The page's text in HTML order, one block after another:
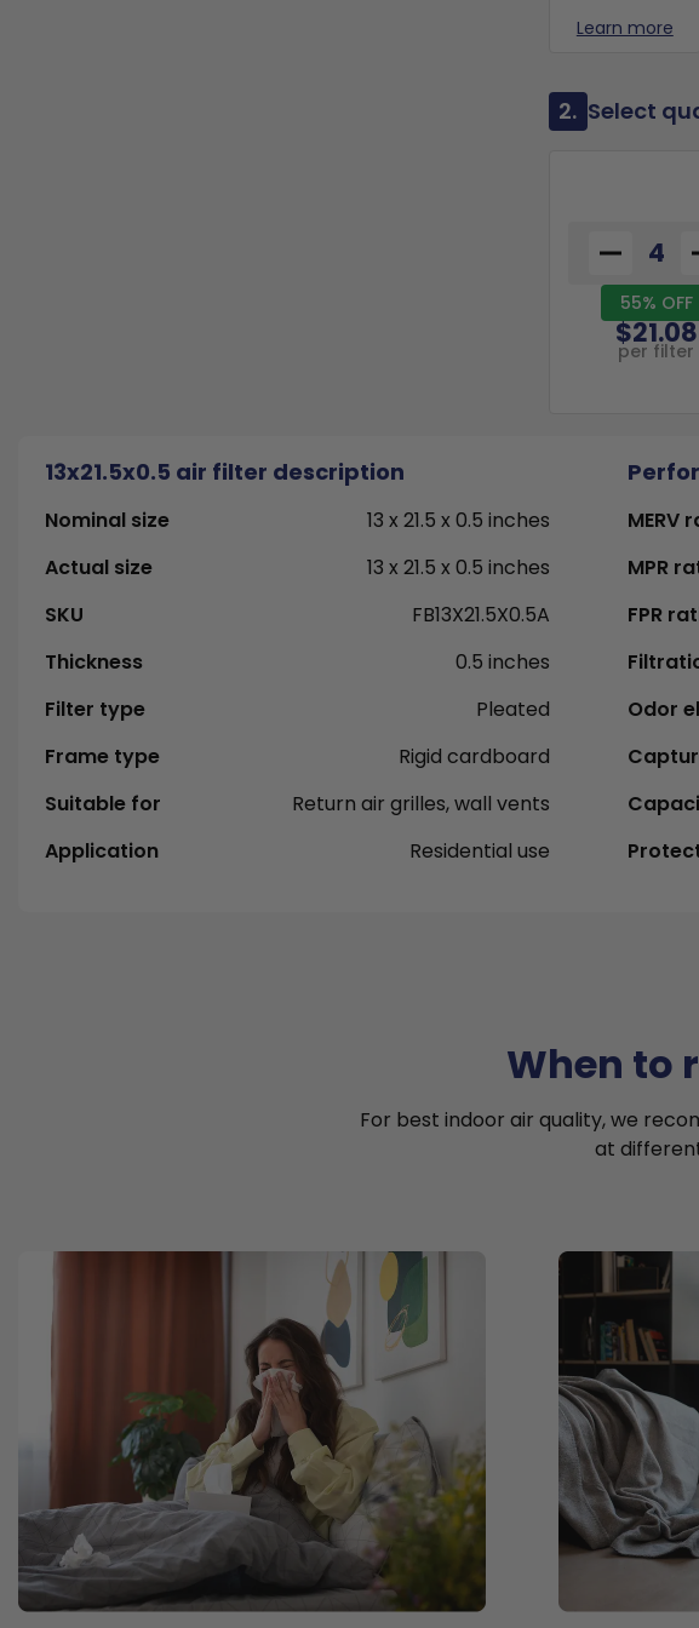
Learn more
2. Select
55% OFF
$21.08
per filter
13x21.5x0.5 air filter description
Nominal size
13 x 21.5 x 0.5 inches
Actual size
13 x 21.5 x 0.5 inches
SKU
FB13X21.5X0.5A
Thickness
0.5 inches
Filter type
Pleated
Frame type
Rigid cardboard
Suitable for
Return air grilles, wall vents
Application
Residential use
MERV
MPR
FPR
Odor
When to
For best indoor air quality, we
at